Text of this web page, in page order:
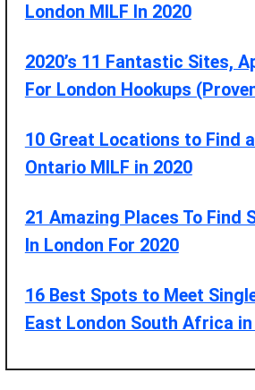
London MILF In 2020
2020’s 11 Fantastic Sites,
For London Hookups
10 Great Locations to Find
Ontario MILF in 2020
21 Amazing Places To Find
In London For 2020
16 Best Spots to Meet
East London South Africa